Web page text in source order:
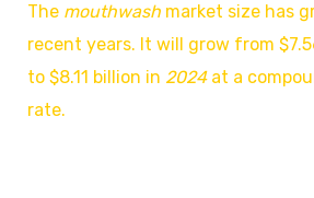
The mouthwash market size has
recent years. It will grow from
to $8.11 billion in 2024at a
rate.